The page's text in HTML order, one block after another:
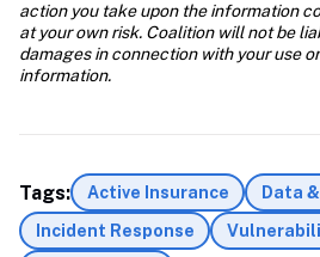
action you take upon the information
at your own risk. Coalition will not be
damages in connection with your use
information.
Tags: Active Insurance
Data
Incident Response